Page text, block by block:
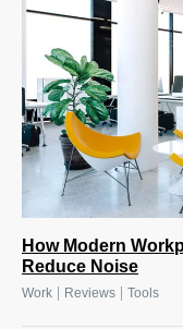
How Modern
Reduce Noise
Work | Reviews | Tools